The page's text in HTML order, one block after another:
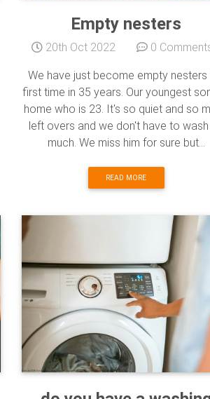
Empty nesters
20th Oct 2022 0
We have just become empty
first time in 35 years. Our youngest
home who is 23. It's so quiet and so
left overs and we don't have to
much. We miss him for sure but...
READ MORE